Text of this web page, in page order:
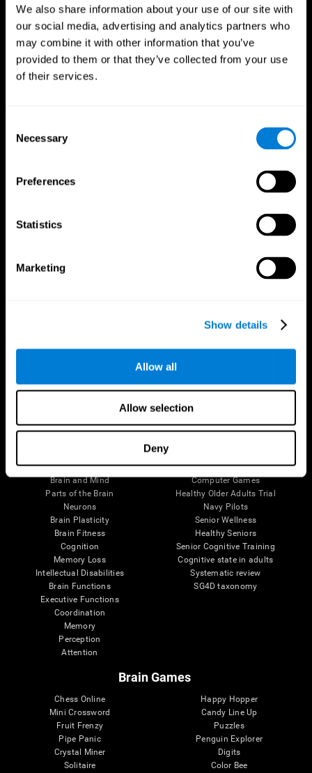
We also share information about your use of our site with
our social media, advertising and analytics partners who
may combine it with other information that you’ve
provided to them or that they’ve collected from your use
of their services.
Selection
Necessary
Preferences
Statistics
Marketing
Show details
Allow all
Allow selection
Deny
The Human Brain
Brain and Mind
Parts of the Brain
Neurons
Brain Plasticity
Brain Fitness
Cognition
Memory Loss
Intellectual Disabilities
Brain Functions
Executive Functions
Coordination
Memory
Perception
Attention
Digital Therapeutics Validation
Computer Games
Healthy Older Adults Trial
Navy Pilots
Senior Wellness
Healthy Seniors
Senior Cognitive Training
Cognitive state in adults
Systematic review
SG4D taxonomy
Brain Games
Chess Online
Mini Crossword
Fruit Frenzy
Pipe Panic
Crystal Miner
Solitaire
Happy Hopper
Candy Line Up
Puzzles
Penguin Explorer
Digits
Color Bee